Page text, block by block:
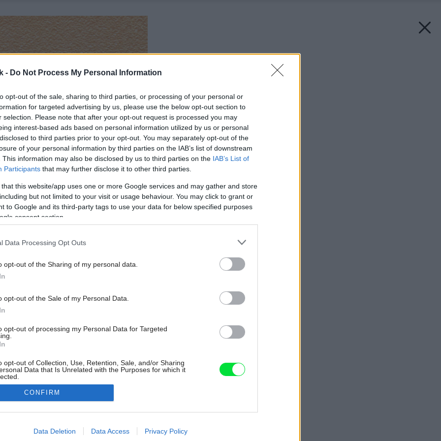
- Do Not Process My Personal Information
opt-out of the sale, sharing to third parties, or processing of your personal or
for targeted advertising by us, please use the below opt-out section to
selection. Please note that after your opt-out request is processed you may
interest-based ads based on personal information utilized by us or personal
to third parties prior to your opt-out. You may separately opt-out of the
of your personal information by third parties on the IAB’s list of downstream
This information may also be disclosed by us to third parties on the IAB’s List of
Participants that may further disclose it to other third parties.
that this website/app uses one or more Google services and may gather and store
but not limited to your visit or usage behaviour. You may click to grant or
to Google and its third-party tags to use your data for below specified purposes
consent section.
Data Processing Opt Outs
opt-out of the Sharing of my personal data.
opt-out of the Sale of my Personal Data.
opt-out of processing my Personal Data for Targeted
opt-out of Collection, Use, Retention, Sale, and/or Sharing
Data that Is Unrelated with the Purposes for which it
allow Google to enable storage related to advertising like cookies on
CONFIRM
Data Deletion Data Access Privacy Policy
Späť na článok: